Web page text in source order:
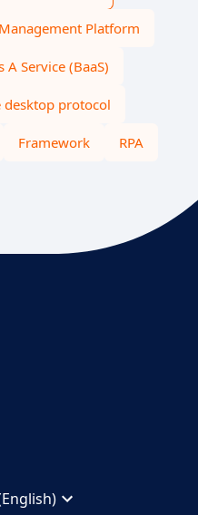
Platform
A Service (BaaS)
desktop protocol
Framework RPA